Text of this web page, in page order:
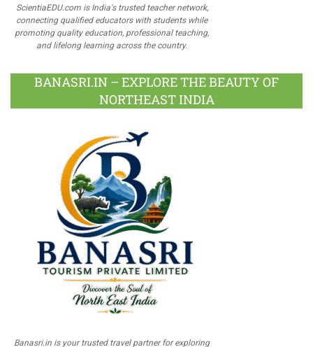
ScientiaEDU.com is India's trusted teacher network,
connecting qualified educators with students while
promoting quality education, professional teaching,
and lifelong learning across the country.
BANASRI.IN – EXPLORE THE BEAUTY OF
NORTHEAST INDIA
Banasri.in is your trusted travel partner for exploring